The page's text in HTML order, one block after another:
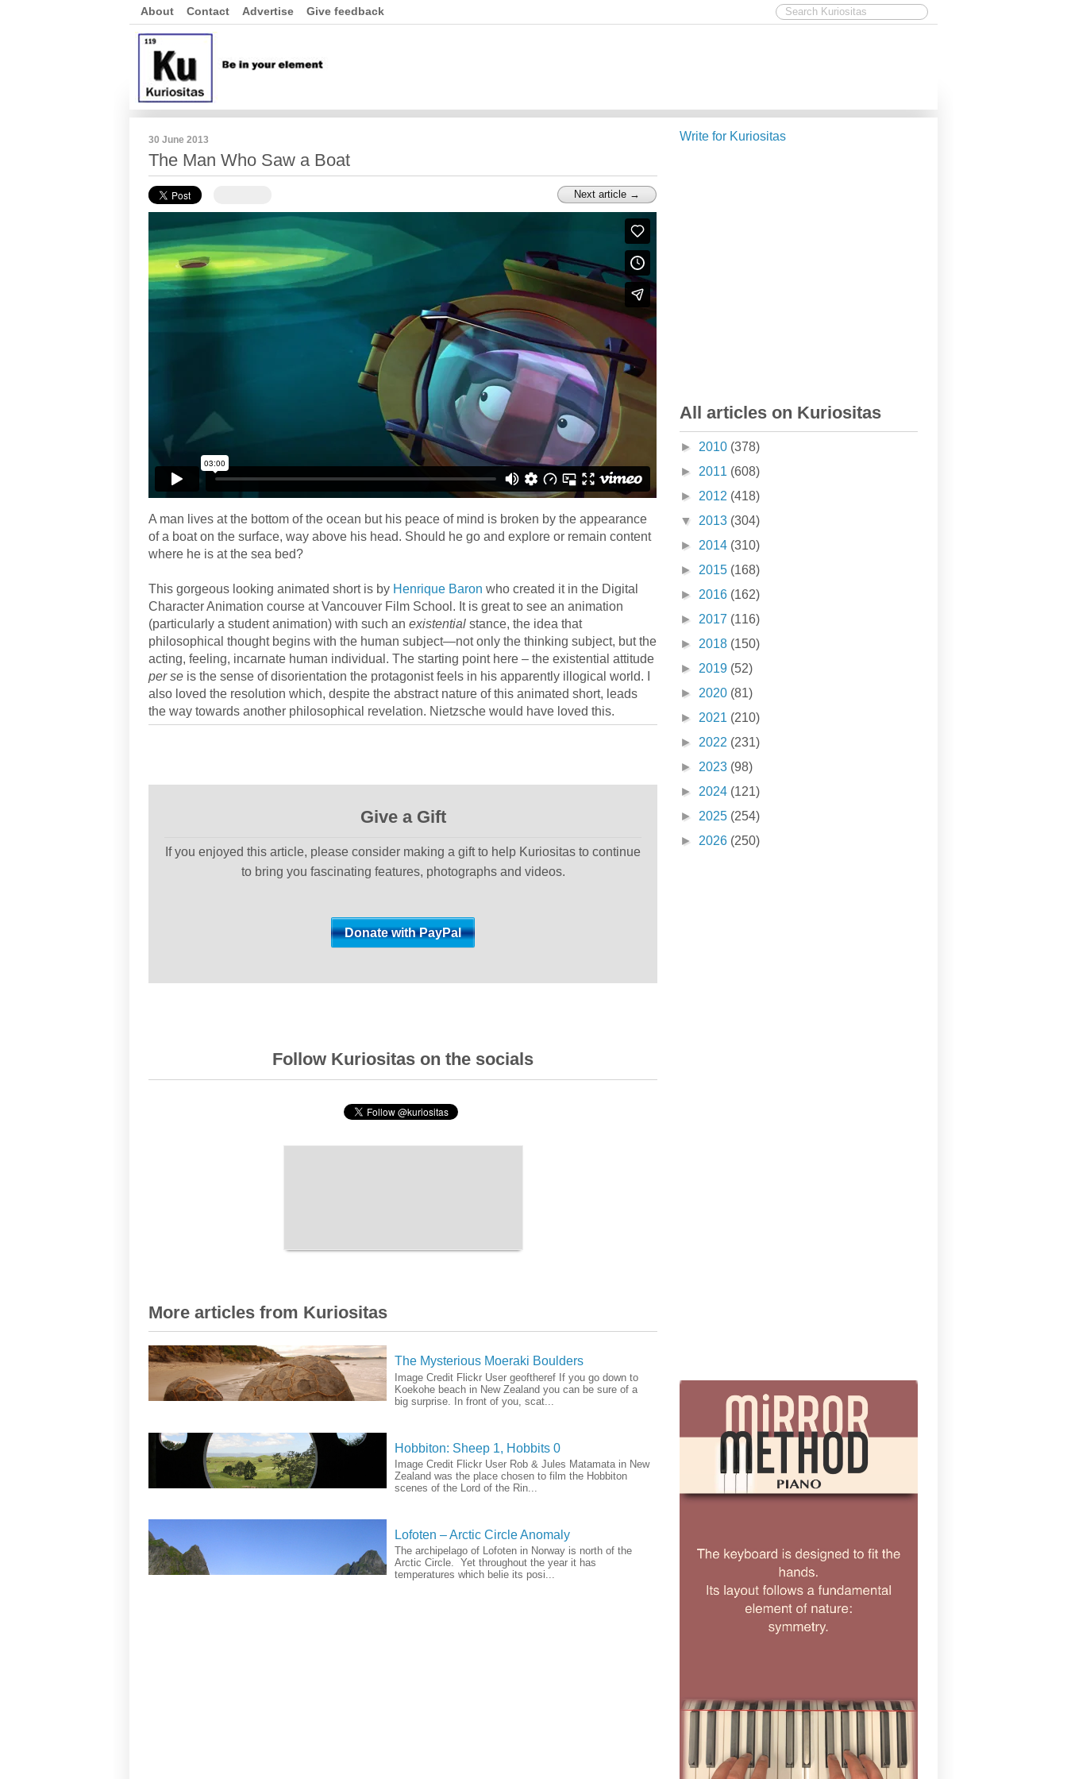
About Contact Advertise Give feedback
30 June 2013
The Man Who Saw a Boat
Next article →
A man lives at the bottom of the ocean but his peace of mind is broken by the appearance
of a boat on the surface, way above his head. Should he go and explore or remain content
where he is at the sea bed?
This gorgeous looking animated short is by Henrique Baron who created it in the Digital
Character Animation course at Vancouver Film School. It is great to see an animation
(particularly a student animation) with such an existential stance, the idea that
philosophical thought begins with the human subject—not only the thinking subject, but the
acting, feeling, incarnate human individual. The starting point here – the existential attitude
per se is the sense of disorientation the protagonist feels in his apparently illogical world. I
also loved the resolution which, despite the abstract nature of this animated short, leads
the way towards another philosophical revelation. Nietzsche would have loved this.
Give a Gift
If you enjoyed this article, please consider making a gift to help Kuriositas to continue
to bring you fascinating features, photographs and videos.
Follow Kuriositas on the socials
More articles from Kuriositas
The Mysterious Moeraki Boulders
Image Credit Flickr User geoftheref If you go down to
Koekohe beach in New Zealand you can be sure of a
big surprise. In front of you, scat...
Hobbiton: Sheep 1, Hobbits 0
Image Credit Flickr User Rob & Jules Matamata in New
Zealand was the place chosen to film the Hobbiton
scenes of the Lord of the Rin...
Lofoten – Arctic Circle Anomaly
The archipelago of Lofoten in Norway is north of the
Arctic Circle. Yet throughout the year it has
temperatures which belie its posi...
Write for Kuriositas
All articles on Kuriositas
► 2010 (378)
► 2011 (608)
► 2012 (418)
▼ 2013 (304)
► 2014 (310)
► 2015 (168)
► 2016 (162)
► 2017 (116)
► 2018 (150)
► 2019 (52)
► 2020 (81)
► 2021 (210)
► 2022 (231)
► 2023 (98)
► 2024 (121)
► 2025 (254)
► 2026 (250)